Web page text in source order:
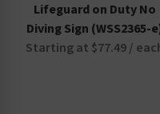
Lifeguard on Duty No
Diving Sign (WSS2365-
Starting at $77.49 /